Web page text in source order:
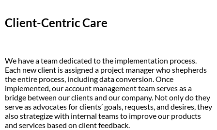
Client-Centric Care
We have a team dedicated to the implementation process.
Each new client is assigned a project manager who shepherds
the entire process, including data conversion. Once
implemented, our account management team serves as a
bridge between our clients and our company. Not only do they
serve as advocates for clients’ goals, requests, and desires, they
also strategize with internal teams to improve our products
and services based on client feedback.